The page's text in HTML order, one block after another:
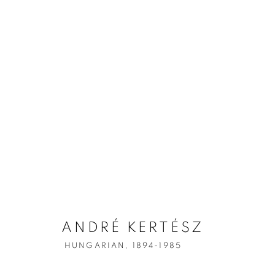
ANDRÉ
HUNGARIAN, 1894-1985
ANDRÉ KERTÉSZ
HUNGARIAN, 1894-1985